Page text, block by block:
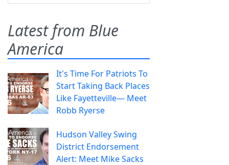
Latest from Blue
America
It's Time For Patriots To
Start Taking Back Places
Like Fayetteville— Meet
Robb Ryerse
Hudson Valley Swing
District Endorsement
Alert: Meet Mike Sacks